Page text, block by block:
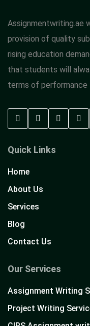
Assignmentwriting.ae
provision of quality
rising education
that students will
terms of performance
Quick Links
Home
About Us
Services
Blog
Contact Us
Our Services
Assignment Writing
Project Writing